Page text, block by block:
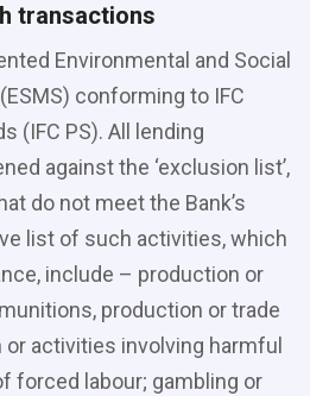
transactions
Environmental and Social
conforming to IFC
(IFC PS). All lending
against the ‘exclusion list’,
do not meet the Bank’s
list of such activities, which
include – production or
production or trade
activities involving harmful
forced labour; gambling or